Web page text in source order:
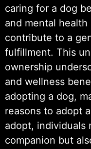
caring for a dog
and mental
contribute to a
fulfillment. This
ownership
and wellness
adopting a dog,
reasons to adopt
adopt, individuals
companion but